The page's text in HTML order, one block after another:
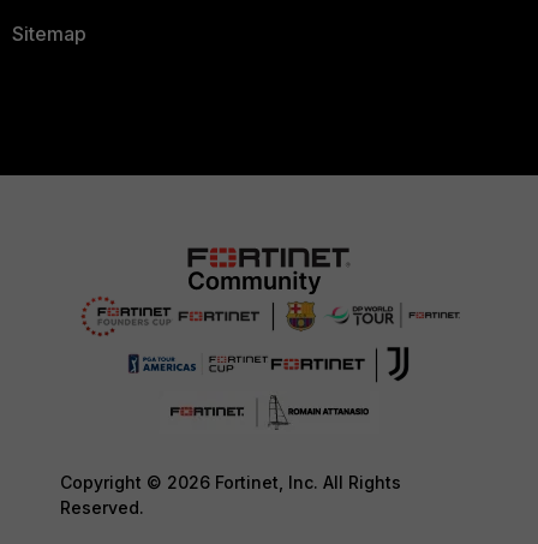
Sitemap
Copyright © 2026 Fortinet, Inc. All Rights
Reserved.